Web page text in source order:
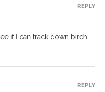
if I can track down birch
REPLY
REPLY